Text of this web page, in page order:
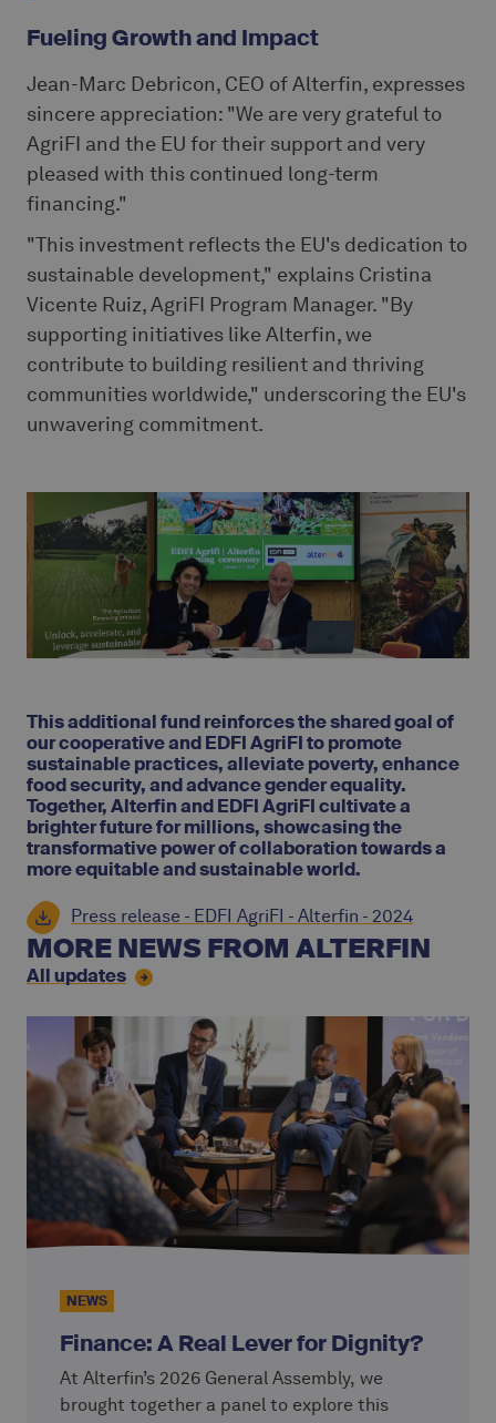
Fueling Growth and Impact
Jean-Marc Debricon, CEO of Alterfin, expresses
sincere appreciation: "We are very grateful to
AgriFI and the EU for their support and very
pleased with this continued long-term
financing."
"This investment reflects the EU's dedication to
sustainable development," explains Cristina
Vicente Ruiz, AgriFI Program Manager. "By
supporting initiatives like Alterfin, we
contribute to building resilient and thriving
communities worldwide," underscoring the EU's
unwavering commitment.
This additional fund reinforces the shared goal of
our cooperative and EDFI AgriFI to promote
sustainable practices, alleviate poverty, enhance
food security, and advance gender equality.
Together, Alterfin and EDFI AgriFI cultivate a
brighter future for millions, showcasing the
transformative power of collaboration towards a
more equitable and sustainable world.
Press release - EDFI AgriFI - Alterfin - 2024
MORE NEWS FROM ALTERFIN
All updates
NEWS
Finance: A Real Lever for Dignity?
At Alterfin’s 2026 General Assembly, we
brought together a panel to explore this